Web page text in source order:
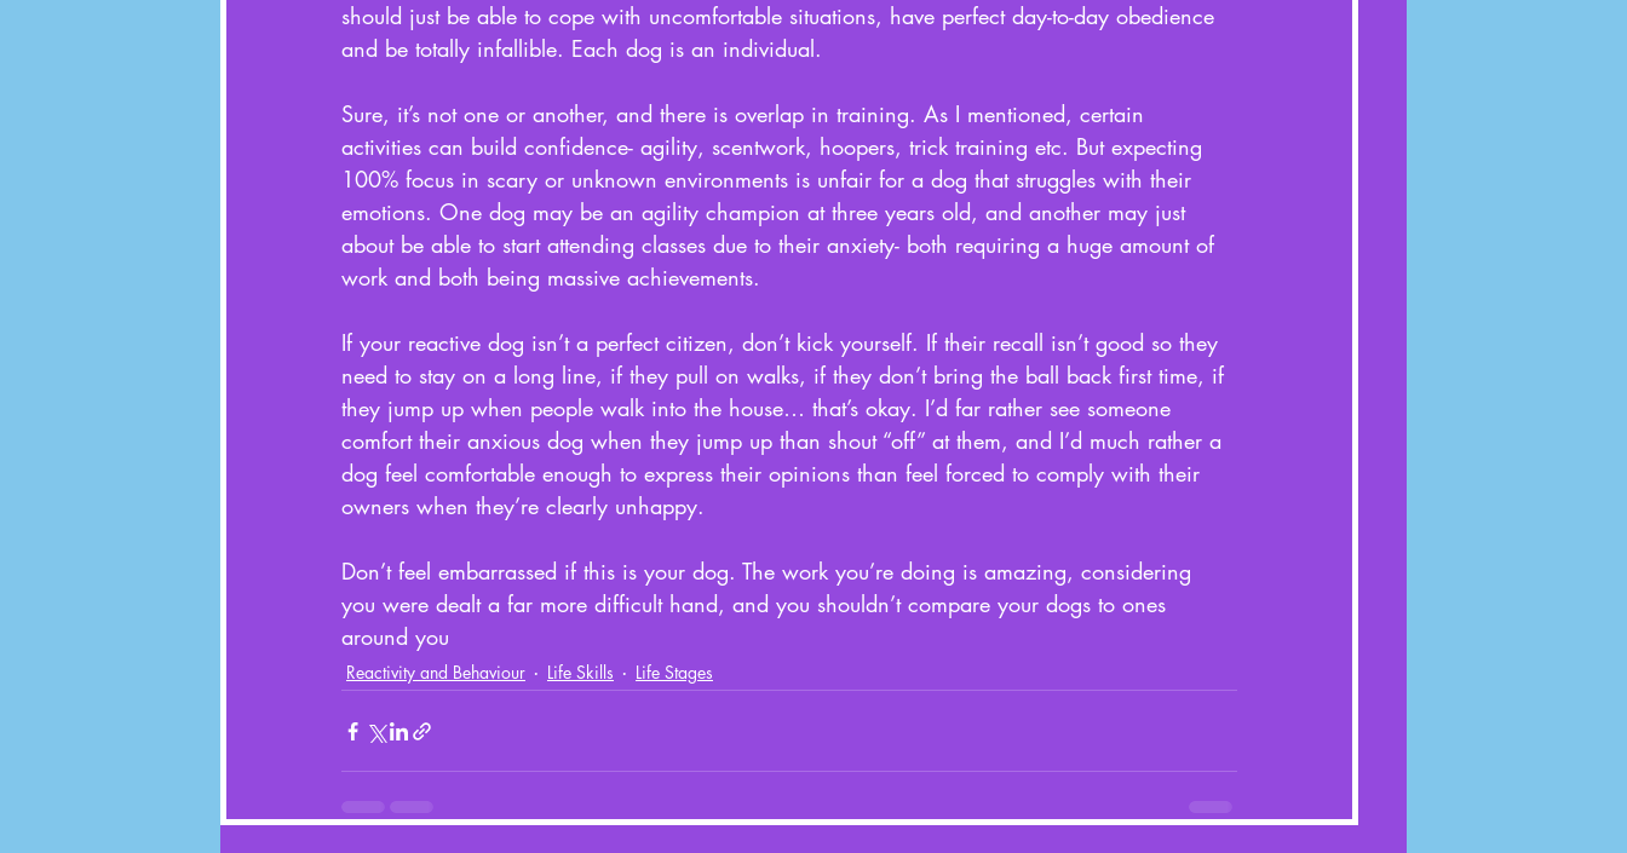
should just be able to cope with uncomfortable situations, have perfect day-to-day obedience
and be totally infallible. Each dog is an individual.
Sure, it’s not one or another, and there is overlap in training. As I mentioned, certain
activities can build confidence- agility, scentwork, hoopers, trick training etc. But expecting
100% focus in scary or unknown environments is unfair for a dog that struggles with their
emotions. One dog may be an agility champion at three years old, and another may just
about be able to start attending classes due to their anxiety- both requiring a huge amount of
work and both being massive achievements.
If your reactive dog isn’t a perfect citizen, don’t kick yourself. If their recall isn’t good so they
need to stay on a long line, if they pull on walks, if they don’t bring the ball back first time, if
they jump up when people walk into the house… that’s okay. I’d far rather see someone
comfort their anxious dog when they jump up than shout “off” at them, and I’d much rather a
dog feel comfortable enough to express their opinions than feel forced to comply with their
owners when they’re clearly unhappy.
Don’t feel embarrassed if this is your dog. The work you’re doing is amazing, considering
you were dealt a far more difficult hand, and you shouldn’t compare your dogs to ones
around you
Reactivity and Behaviour Life Skills Life Stages